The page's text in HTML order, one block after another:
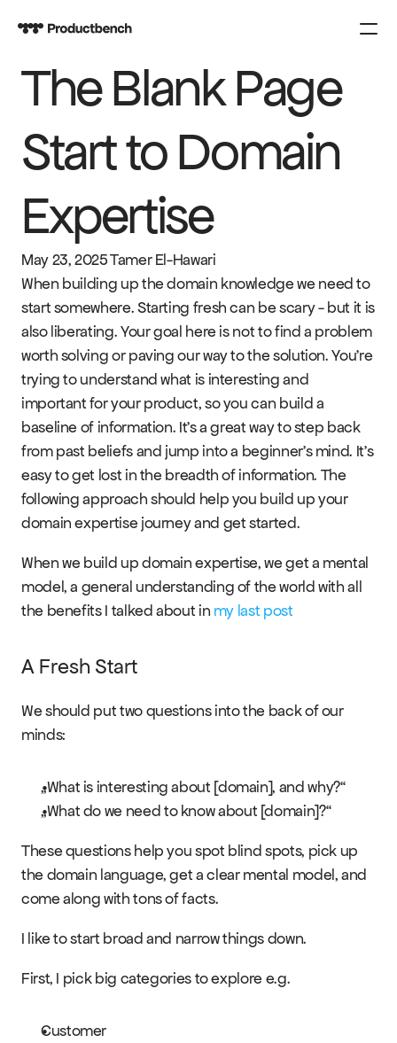
COURSES
SPARK
KNOWLEDGE
CONTACT US
PRODUCT
Content
Publish
RESOURCES
Blog
Careers
Docs
About
COMMUNITY
Events
Experts
The Blank Page
Start to Domain
Expertise
May 23, 2025Tamer El-Hawari
When building up the domain knowledge we need to
start somewhere. Starting fresh can be scary - but it is
also liberating. Your goal here is not to find a problem
worth solving or paving our way to the solution. You’re
trying to understand what is interesting and
important for your product, so you can build a
baseline of information. It’s a great way to step back
from past beliefs and jump into a beginner's mind. It’s
easy to get lost in the breadth of information. The
following approach should help you build up your
domain expertise journey and get started.
When we build up domain expertise, we get a mental
model, a general understanding of the world with all
the benefits I talked about in my last post
A Fresh Start
We should put two questions into the back of our
minds:
„What is interesting about [domain], and why?“
„What do we need to know about [domain]?“
These questions help you spot blind spots, pick up
the domain language, get a clear mental model, and
come along with tons of facts.
I like to start broad and narrow things down.
First, I pick big categories to explore e.g.
Customer